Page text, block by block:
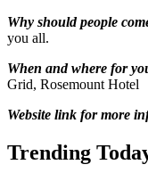
Why should people
you all.
When and where for
Grid, Rosemount Hotel
Website link for more
Trending